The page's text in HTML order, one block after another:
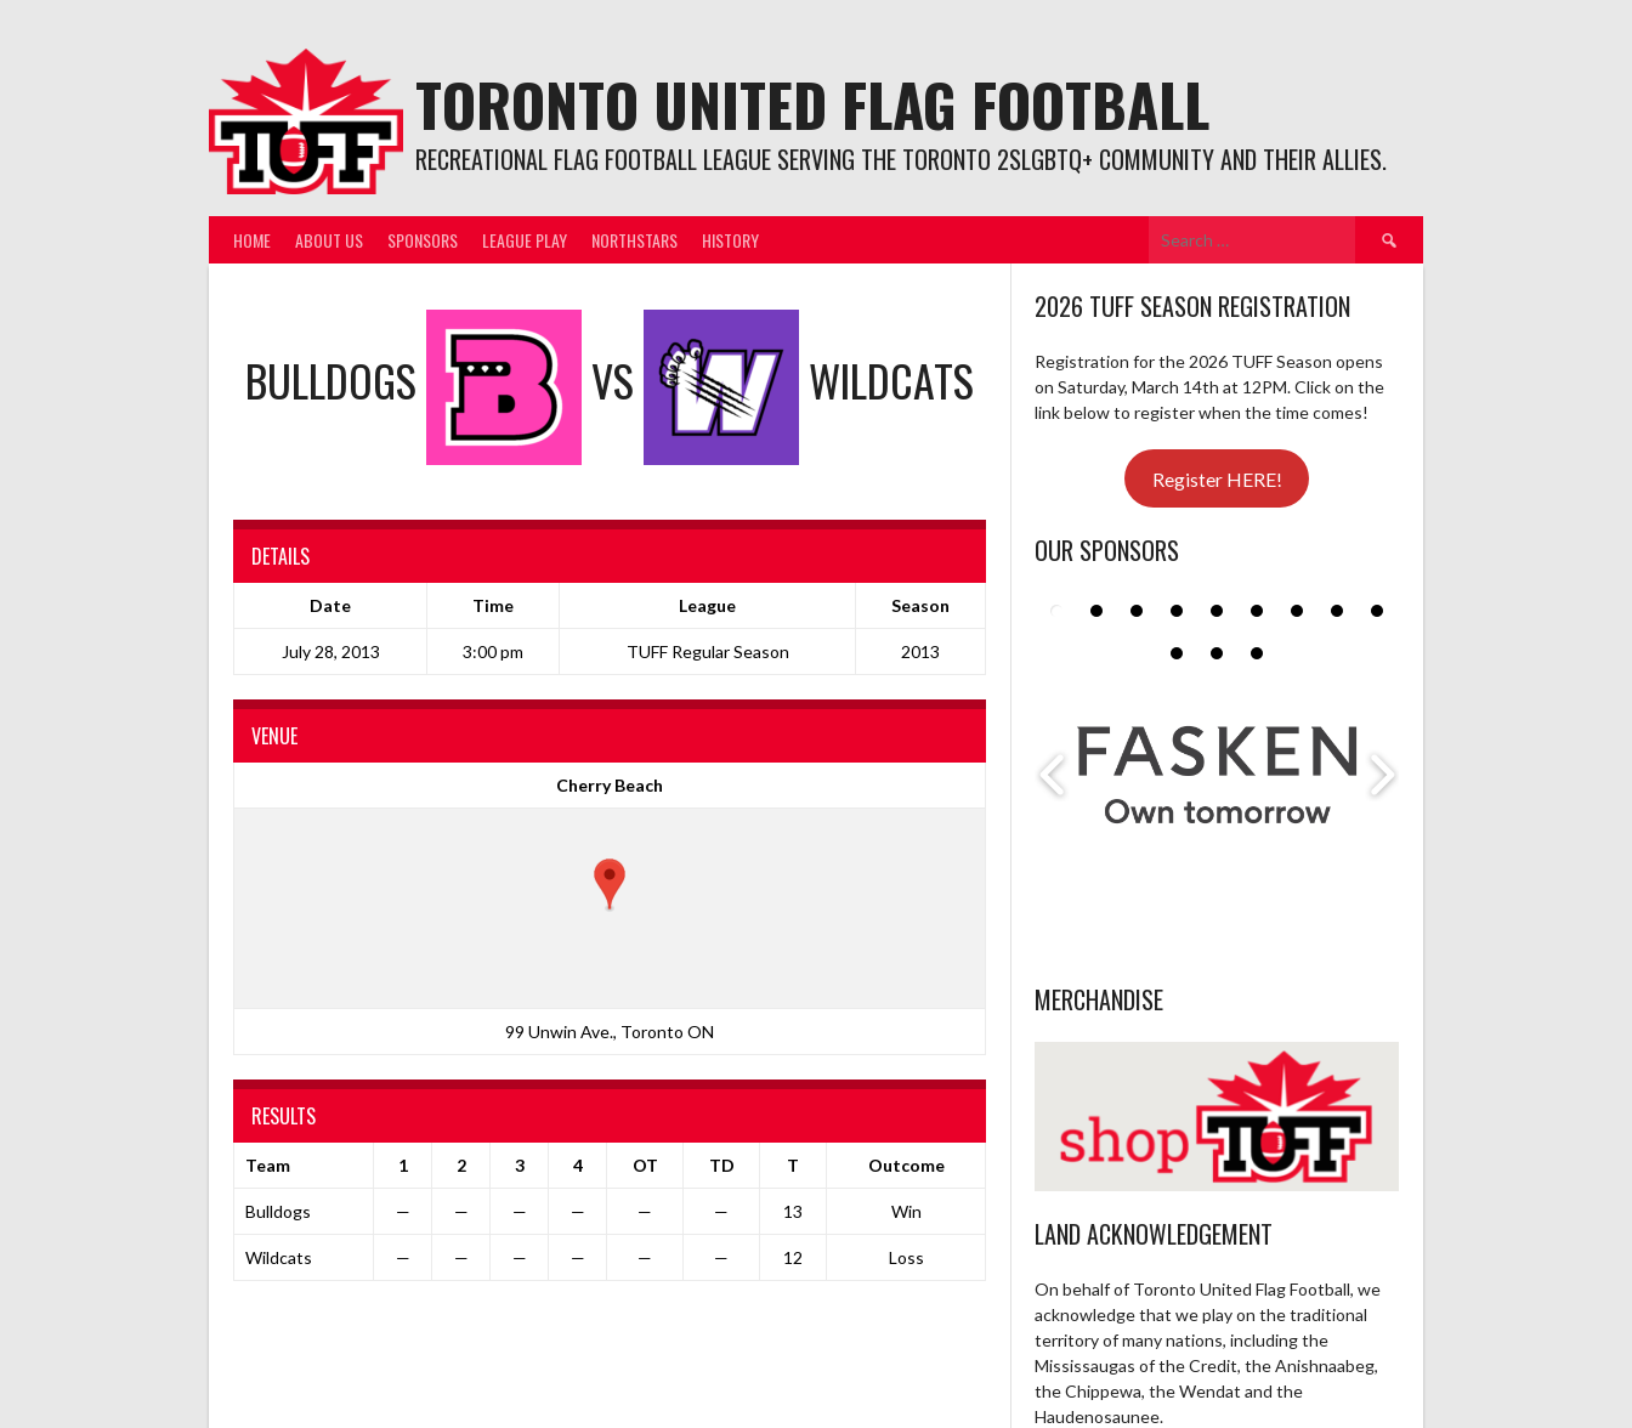
TORONTO UNITED FLAG FOOTBALL
RECREATIONAL FLAG FOOTBALL LEAGUE SERVING THE TORONTO 2SLGBTQ+ COMMUNITY AND THEIR ALLIES.
HOME ABOUT US SPONSORS LEAGUE PLAY NORTHSTARS HISTORY
Search
for:
BULLDOGS VS WILDCATS
DETAILS
Date Time League Season
July 28, 2013 3:00 pm TUFF Regular Season 2013
VENUE
Cherry Beach
99 Unwin Ave., Toronto ON
RESULTS
Team 1 2 3 4 OT TD T Outcome
Bulldogs — — — — — — 13 Win
Wildcats — — — — — — 12 Loss
2026 TUFF SEASON REGISTRATION
Registration for the 2026 TUFF Season opens
on Saturday, March 14th at 12PM. Click on the
link below to register when the time comes!
Register HERE!
OUR SPONSORS
MERCHANDISE
LAND ACKNOWLEDGEMENT
On behalf of Toronto United Flag Football, we
acknowledge that we play on the traditional
territory of many nations, including the
Mississaugas of the Credit, the Anishnaabeg,
the Chippewa, the Wendat and the
Haudenosaunee.